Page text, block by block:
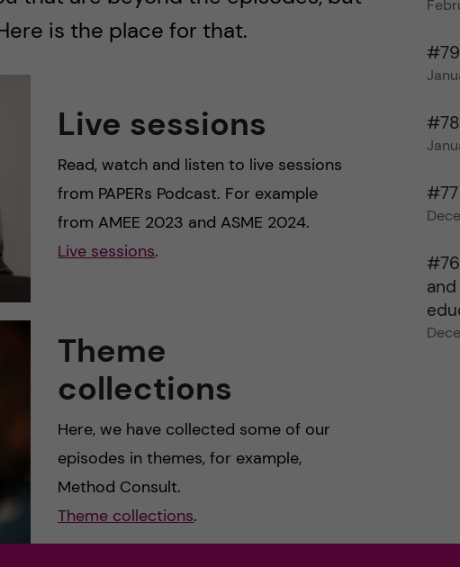
is the place for that.
Live sessions
Read, watch and listen to live sessions
from PAPERs Podcast. For example
from AMEE 2023 and ASME 2024.
Live sessions.
Theme
collections
Here, we have collected some of our
episodes in themes, for example,
Method Consult.
Theme collections.